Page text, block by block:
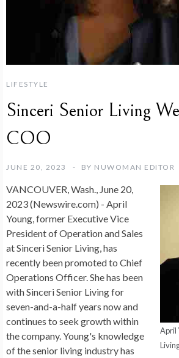
LIFESTYLE
Sinceri Senior Living
COO
JUNE 20, 2023 BY NUWOMAN EDITOR
April
VANCOUVER, Wash., June 20,
2023 (Newswire.com) - April
Young, former Executive Vice
President of Operation and Sales
at Sinceri Senior Living, has
recently been promoted to Chief
Operations Officer. She has been
with Sinceri Senior Living for
seven-and-a-half years now and
continues to seek growth within
the company. Young's knowledge
of the senior living industry has